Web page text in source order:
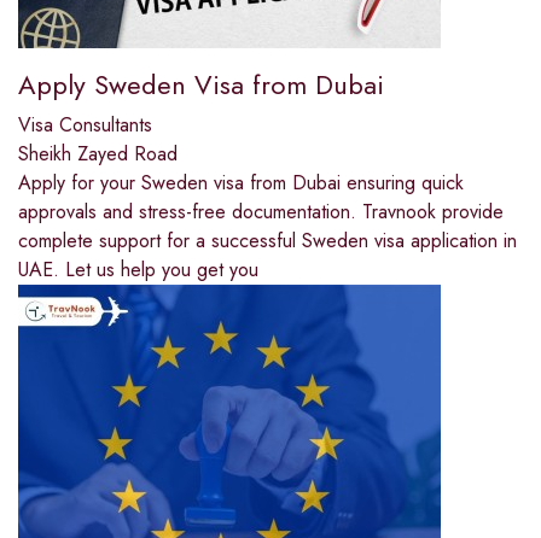
Apply Sweden Visa from Dubai
Visa Consultants
Sheikh Zayed Road
Apply for your Sweden visa from Dubai ensuring quick
approvals and stress-free documentation. Travnook provide
complete support for a successful Sweden visa application in
UAE. Let us help you get you